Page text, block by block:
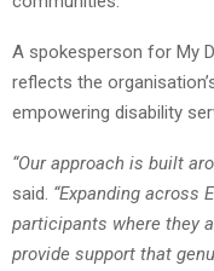
A spokesperson for My
reflects the
empowering disability
“Our approach is built
said. “Expanding across
participants where they
provide support that